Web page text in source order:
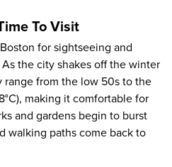
To Visit
for sightseeing and
the city shakes off the winter
from the low 50s to the
making it comfortable for
and gardens begin to burst
walking paths come back to